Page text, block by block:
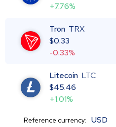
+7.76%
Tron TRX
$0.33
-0.33%
Litecoin LTC
$45.46
+1.01%
Reference currency: USD